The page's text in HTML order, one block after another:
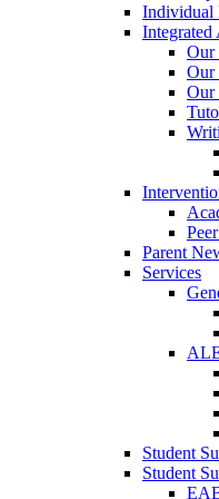
Individual
Integrated
Our
Our
Our
Parent
Services
Student
Student